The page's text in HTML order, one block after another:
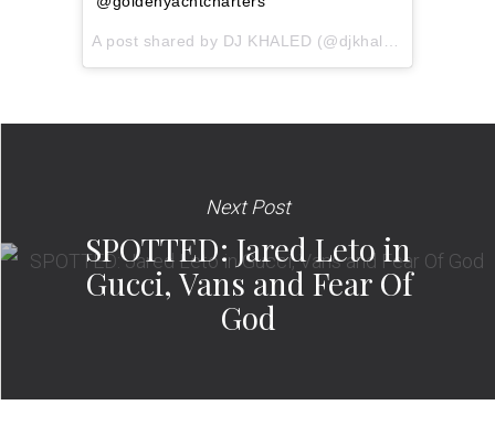
A post shared by DJ KHALED (@djkhaled) on
Next Post
SPOTTED: Jared Leto in
Gucci, Vans and Fear Of
God